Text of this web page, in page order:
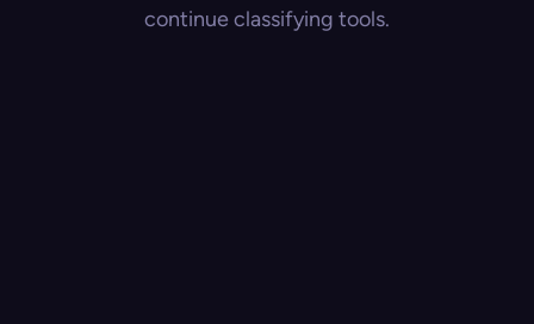
continue classifying tools.